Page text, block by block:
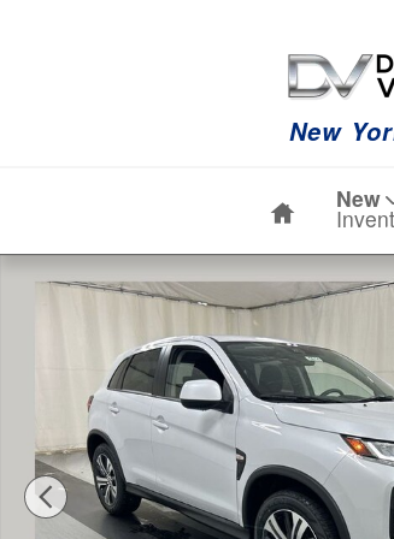
New
New
New 2026 Mitsubishi Outlander Sport